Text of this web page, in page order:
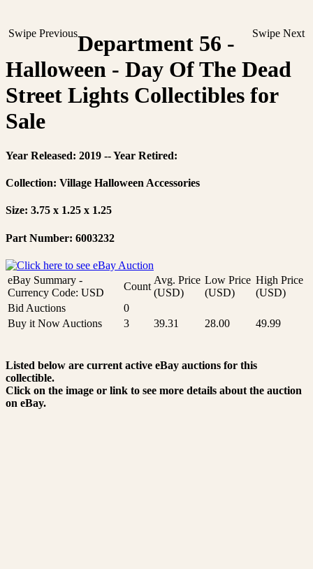
Swipe Previous Swipe Next
Department 56 -
Halloween - Day Of The Dead
Street Lights Collectibles for
Sale
Year Released: 2019 -- Year Retired:
Collection: Village Halloween Accessories
Size: 3.75 x 1.25 x 1.25
Part Number: 6003232
eBay Summary -
Currency Code: USD
Count
Avg. Price
(USD)
Low Price
(USD)
High Price
(USD)
Bid Auctions
0
Buy it Now Auctions
3 39.31 28.00 49.99
Listed below are current active eBay auctions for this
collectible.
Click on the image or link to see more details about the auction
on eBay.